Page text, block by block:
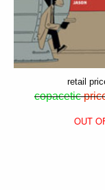
retail
copacetic
OUT